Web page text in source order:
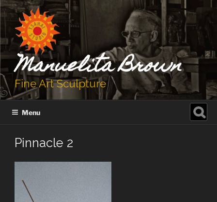
Skip
to
content
Manuelita Brown
Fine Art Sculpture
Menu
Search
for:
Pinnacle 2